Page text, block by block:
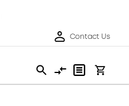
Contact Us